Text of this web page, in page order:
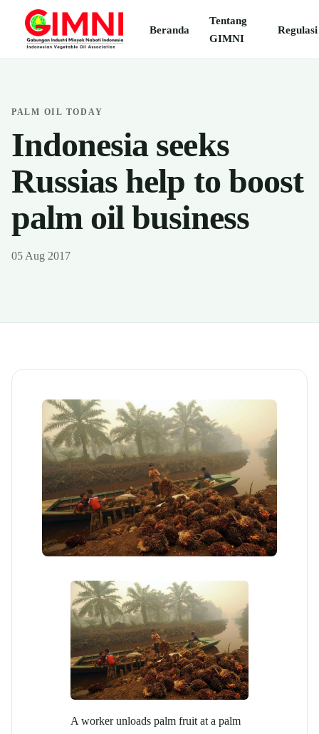
Beranda
Tentang
GIMNI
Regulasi
PALM OIL TODAY
Indonesia seeks
Russias help to boost
palm oil business
05 Aug 2017
A worker unloads palm fruit at a palm